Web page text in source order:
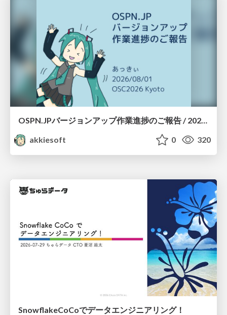
OSPN.JPバージョンアップ作業進捗のご報告 / 20260801-osc26kyoto
akkiesoft
0 320
SnowflakeCoCoでデータエンジニアリング！